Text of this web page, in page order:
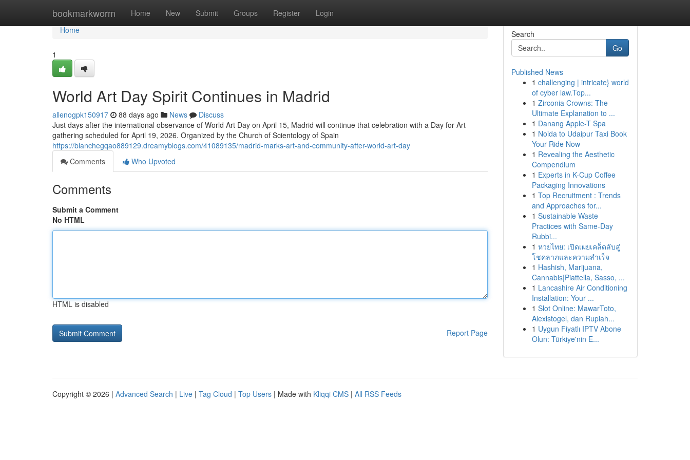
bookmarkworm Home New Submit Groups Register Login
Home
Home
1
World Art Day Spirit Continues in Madrid
allenogpk150917 88 days ago News
Discuss
Just days after the international observance of World Art Day on April 15, Madrid will continue that celebration with a Day for Art
gathering scheduled for April 19, 2026. Organized by the Church of Scientology of Spain
https://blanchegqao889129.dreamyblogs.com/41089135/madrid-marks-art-and-community-after-world-art-day
Comments
Who Upvoted
Comments
Submit a Comment
No HTML
HTML is disabled
Report Page
Search
Go
Published News
1 challenging | intricate} world
of cyber law.Top...
1 Zirconia Crowns: The
Ultimate Explanation to ...
1 Danang Apple-T Spa
1 Noida to Udaipur Taxi Book
Your Ride Now
1 Revealing the Aesthetic
Compendium
1 Experts in K-Cup Coffee
Packaging Innovations
1 Top Recruitment : Trends
and Approaches for...
1 Sustainable Waste
Practices with Same-Day
Rubbi...
1 หวยไทย: เปิดเผยเคล็ดลับสู่
โชคลาภและความสำเร็จ
1 Hashish, Marijuana,
Cannabis|Piattella, Sasso, ...
1 Lancashire Air Conditioning
Installation: Your ...
1 Slot Online: MawarToto,
Alexistogel, dan Rupiah...
1 Uygun Fiyatlı IPTV Abone
Olun: Türkiye'nin E...
Copyright © 2026 | Advanced Search | Live | Tag Cloud | Top Users | Made with Kliqqi CMS | All RSS Feeds